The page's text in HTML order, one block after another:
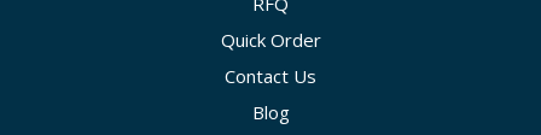
Quick Order
Contact Us
Blog